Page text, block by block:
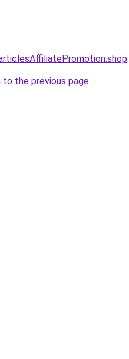
.
to the previous page.